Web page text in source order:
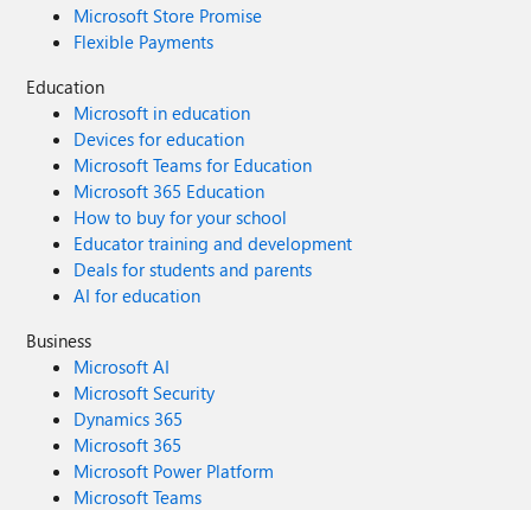
Microsoft Store Promise
Flexible Payments
Education
Microsoft in education
Devices for education
Microsoft Teams for Education
Microsoft 365 Education
How to buy for your school
Educator training and development
Deals for students and parents
AI for education
Business
Microsoft AI
Microsoft Security
Dynamics 365
Microsoft 365
Microsoft Power Platform
Microsoft Teams